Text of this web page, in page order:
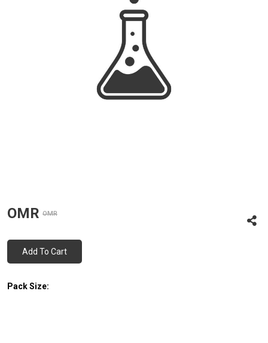
OMR OMR
Add To Cart
Pack Size: